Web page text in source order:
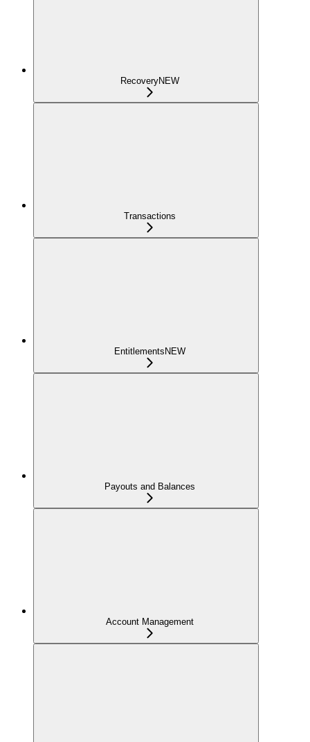
RecoveryNEW
Transactions
EntitlementsNEW
Payouts and Balances
Account Management